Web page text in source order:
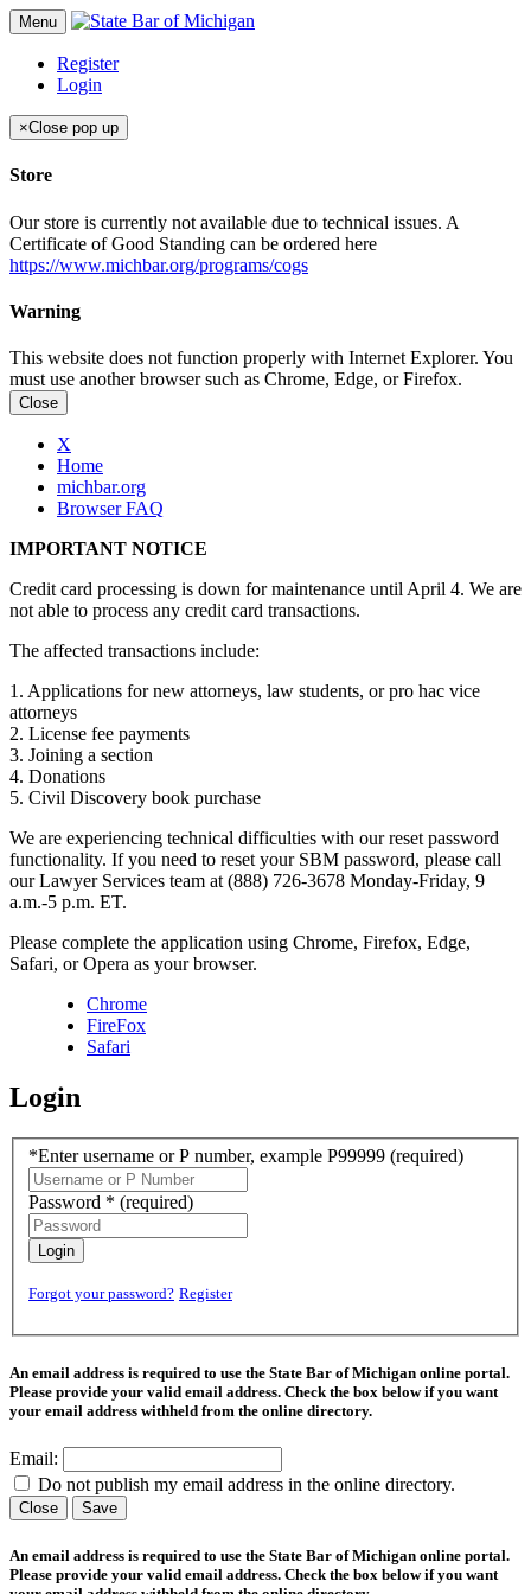
Menu
Register
Login
×Close pop up
Store
Our store is currently not available due to technical issues. A
Certificate of Good Standing can be ordered here
https://www.michbar.org/programs/cogs
Warning
This website does not function properly with Internet Explorer. You
must use another browser such as Chrome, Edge, or Firefox.
Close
X
Home
michbar.org
Browser FAQ
IMPORTANT NOTICE
Credit card processing is down for maintenance until April 4. We are
not able to process any credit card transactions.
The affected transactions include:
1. Applications for new attorneys, law students, or pro hac vice
attorneys
2. License fee payments
3. Joining a section
4. Donations
5. Civil Discovery book purchase
We are experiencing technical difficulties with our reset password
functionality. If you need to reset your SBM password, please call
our Lawyer Services team at (888) 726-3678 Monday-Friday, 9
a.m.-5 p.m. ET.
Please complete the application using Chrome, Firefox, Edge,
Safari, or Opera as your browser.
Chrome
FireFox
Safari
Login
*Enter username or P number, example P99999 (required)
Password * (required)
Login
Forgot your password? Register
An email address is required to use the State Bar of Michigan online portal.
Please provide your valid email address. Check the box below if you want
your email address withheld from the online directory.
Email:
Do not publish my email address in the online directory.
Close Save
An email address is required to use the State Bar of Michigan online portal.
Please provide your valid email address. Check the box below if you want